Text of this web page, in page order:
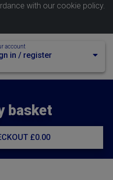
with our cookie policy.
account
in / register
basket
£0.00